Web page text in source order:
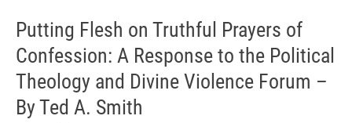
Putting Flesh on Truthful Prayers of
Confession: A Response to the Political
Theology and Divine Violence Forum –
By Ted A. Smith